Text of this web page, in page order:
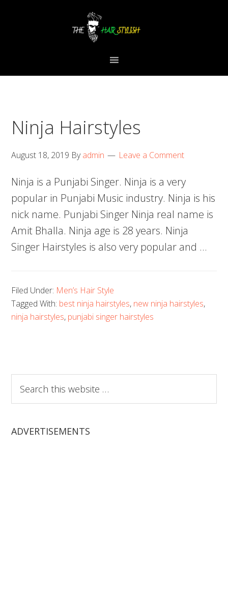
Ninja Hairstyles
August 18, 2019 Byadmin Leave a Comment
Ninja is a Punjabi Singer. Ninja is a very
popular in Punjabi Music industry. Ninja is his
nick name. Punjabi Singer Ninja real name is
Amit Bhalla. Ninja age is 28 years. Ninja
Singer Hairstyles is also very popular and …
Filed Under: Men’s Hair Style
Tagged With: best ninja hairstyles, new ninja hairstyles,
ninja hairstyles, punjabi singer hairstyles
this
website
ADVERTISEMENTS